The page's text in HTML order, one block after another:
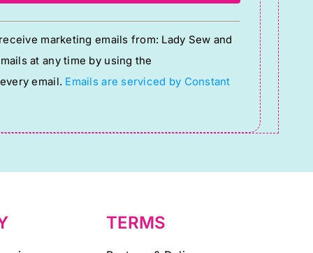
marketing emails from: Lady Sew and
at any time by using the
email. Emails are serviced by Constant
TERMS